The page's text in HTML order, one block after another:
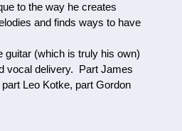
to the way he creates
and finds ways to have
guitar (which is truly his own)
vocal delivery.  Part James
Leo Kotke, part Gordon